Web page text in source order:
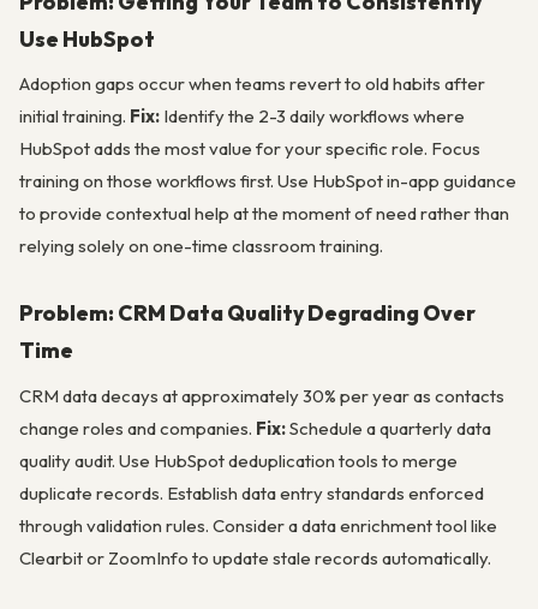
Use HubSpot
Adoption gaps occur when teams revert to old habits after
initial training. Fix: Identify the 2-3 daily workflows where
HubSpot adds the most value for your specific role. Focus
training on those workflows first. Use HubSpot in-app guidance
to provide contextual help at the moment of need rather than
relying solely on one-time classroom training.
Problem: CRM Data Quality Degrading Over
Time
CRM data decays at approximately 30% per year as contacts
change roles and companies. Fix:Schedule a quarterly data
quality audit. Use HubSpot deduplication tools to merge
duplicate records. Establish data entry standards enforced
through validation rules. Consider a data enrichment tool like
Clearbit or ZoomInfo to update stale records automatically.